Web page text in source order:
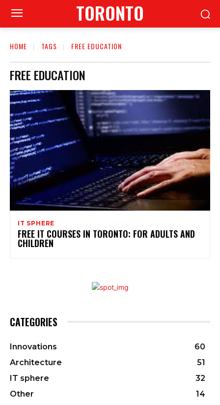
TORONTO
HOME TAGS FREE EDUCATION
FREE EDUCATION
IT SPHERE
FREE IT COURSES IN TORONTO: FOR ADULTS AND
CHILDREN
CATEGORIES
Innovations
60
Architecture
51
IT sphere
32
Other
14